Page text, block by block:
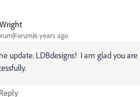
years ago
update. LDBdesigns! I am glad you
Reply